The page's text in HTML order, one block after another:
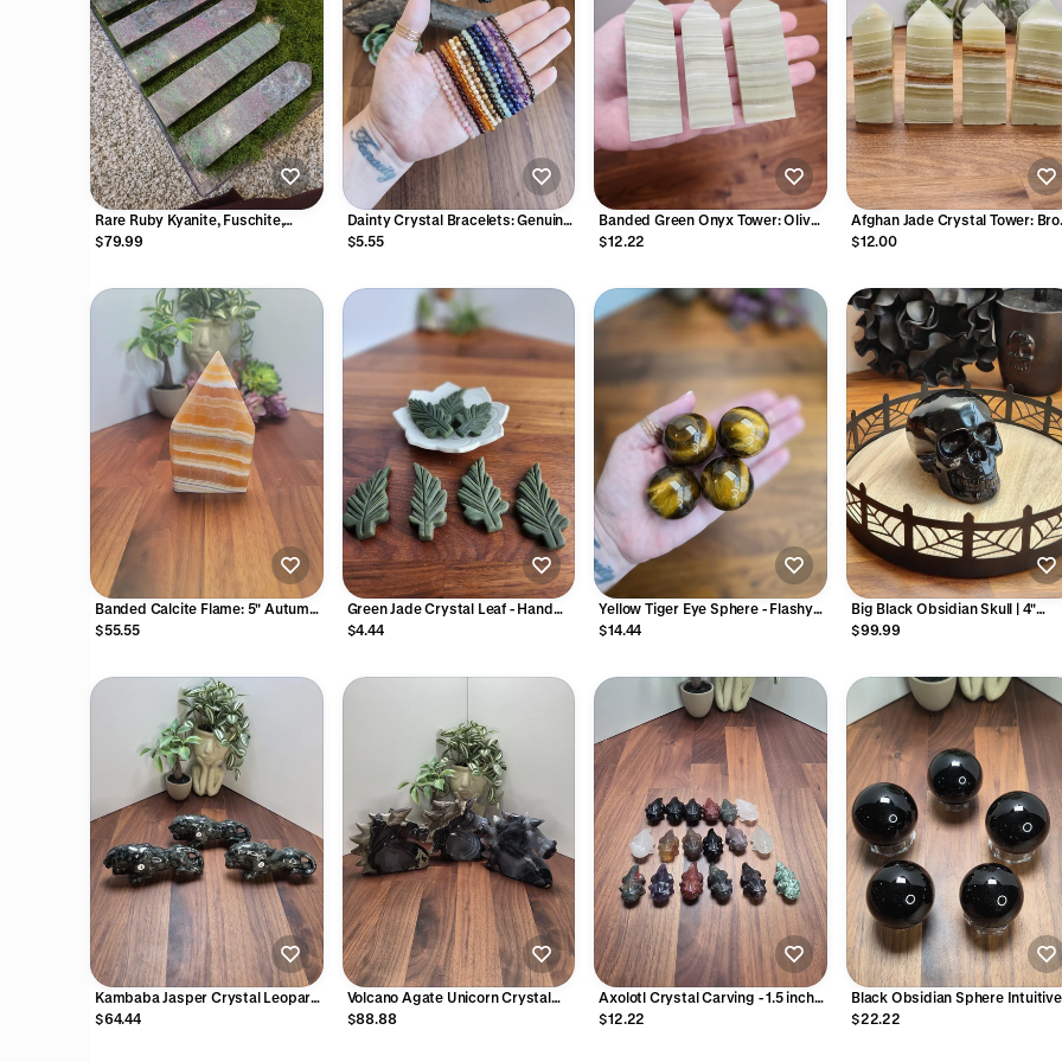
Rare Ruby Kyanite, Fuschite,
Zoisite Tower - Intuitively Chosen
$79.99
Dainty Crystal Bracelets: Genuine
4mm Natural Gemstone Beads
Matching, and Pairing
$5.55
Banded Green Onyx Tower: Olive
Sage Crystal Point
$12.22
Afghan Jade Crystal Tower:
Banded Light Green Onyx Point
$12.00
Banded Calcite Flame: 5" Autumn
Yellow Crystal Decor
$55.55
Green Jade Crystal Leaf - Hand
Carved Autumn Stone
$4.44
Yellow Tiger Eye Sphere - Flashy
Gold Crystal Orb, 35mm
$14.44
Big Black Obsidian Skull | 4"
Glossy Crystal Carving,
Core Dark Goth Gift
$99.99
Kambaba Jasper Crystal Leopard
3D Carving
$64.44
Volcano Agate Unicorn Crystal
Carving UV Reactive
$88.88
Axolotl Crystal Carving - 1.5 inch
Obsidian, Rose Quartz
$12.22
Black Obsidian Sphere
Chosen
$22.22